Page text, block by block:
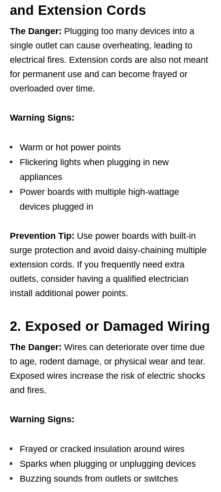
and Extension Cords
The Danger: Plugging too many devices into a
single outlet can cause overheating, leading to
electrical fires. Extension cords are also not meant
for permanent use and can become frayed or
overloaded over time.
Warning Signs:
Warm or hot power points
Flickering lights when plugging in new
appliances
Power boards with multiple high-wattage
devices plugged in
Prevention Tip: Use power boards with built-in
surge protection and avoid daisy-chaining multiple
extension cords. If you frequently need extra
outlets, consider having a qualified electrician
install additional power points.
2. Exposed or Damaged Wiring
The Danger: Wires can deteriorate over time due
to age, rodent damage, or physical wear and tear.
Exposed wires increase the risk of electric shocks
and fires.
Warning Signs:
Frayed or cracked insulation around wires
Sparks when plugging or unplugging devices
Buzzing sounds from outlets or switches